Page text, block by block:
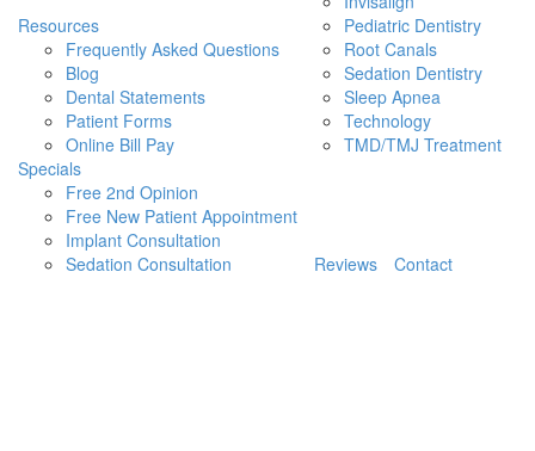
Resources
Frequently Asked Questions
Blog
Dental Statements
Patient Forms
Online Bill Pay
Pediatric Dentistry
Root Canals
Sedation Dentistry
Sleep Apnea
Technology
TMD/TMJ Treatment
Specials
Free 2nd Opinion
Free New Patient Appointment
Implant Consultation
Sedation Consultation
Reviews Contact